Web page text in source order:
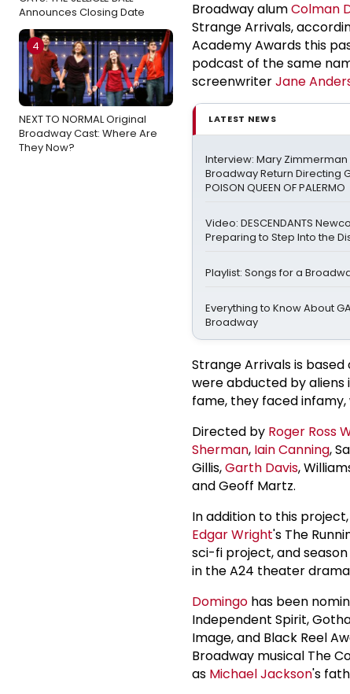
Announces Closing Date
4
NEXT TO NORMAL Original
Broadway Cast: Where Are
They Now?
Broadway alumColman
Strange Arrivals,
Academy Awards this
podcast of the same
screenwriterJane
LATEST NEWS
Interview: Mary
Broadway Return Directing
POISON QUEEN OF PALERMO
Video: DESCENDANTS
Preparing to Step Into the
Playlist: Songs for a
Everything to Know About
Broadway
Strange Arrivals is
were abducted by aliens
fame, they faced
Directed by Roger Ross
Sherman, Iain Canning,
Gillis,Garth Davis,
and Geoff Martz.
In addition to this
Edgar Wright's The
sci-fi project, and
in the A24 theater drama
Domingo has been
Independent Spirit,
Image, and Black Reel
Broadway musical The
as Michael Jackson's